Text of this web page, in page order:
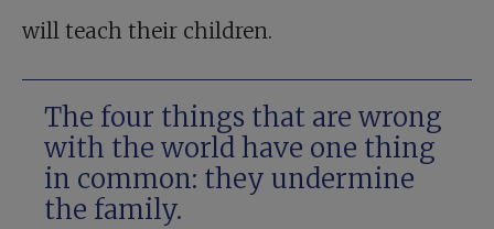
will teach their children.
The four things that are wrong
with the world have one thing
in common: they undermine
the family.